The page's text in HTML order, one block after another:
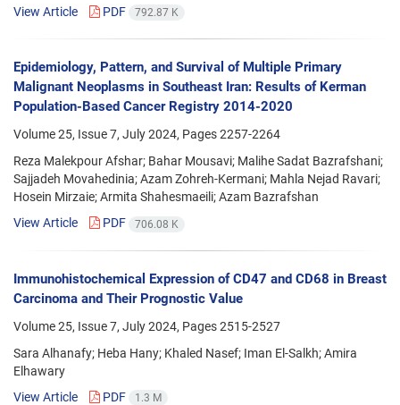
View Article
PDF 792.87 K
Epidemiology, Pattern, and Survival of Multiple Primary
Malignant Neoplasms in Southeast Iran: Results of Kerman
Population-Based Cancer Registry 2014-2020
Volume 25, Issue 7, July 2024, Pages2257-2264
Reza Malekpour Afshar; Bahar Mousavi; Malihe Sadat Bazrafshani;
Sajjadeh Movahedinia; Azam Zohreh-Kermani; Mahla Nejad Ravari;
Hosein Mirzaie; Armita Shahesmaeili; Azam Bazrafshan
View Article
PDF 706.08 K
Immunohistochemical Expression of CD47 and CD68 in Breast
Carcinoma and Their Prognostic Value
Volume 25, Issue 7, July 2024, Pages2515-2527
Sara Alhanafy; Heba Hany; Khaled Nasef; Iman El-Salkh; Amira
Elhawary
View Article
PDF 1.3 M